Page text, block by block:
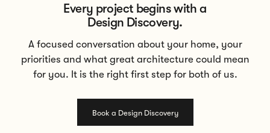
Every project begins with a
Design Discovery.
A focused conversation about your home, your
priorities and what great architecture could mean
for you. It is the right first step for both of us.
Book a Design Discovery